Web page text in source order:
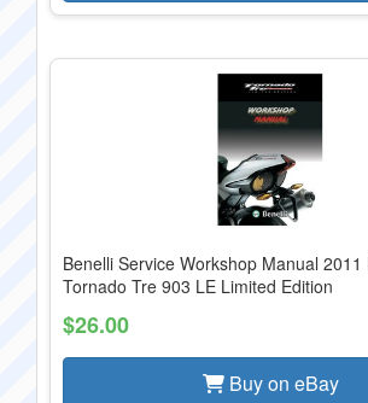
Benelli Service Workshop Manual 2011
Tornado Tre 903 LE Limited Edition
$26.00
Buy on eBay